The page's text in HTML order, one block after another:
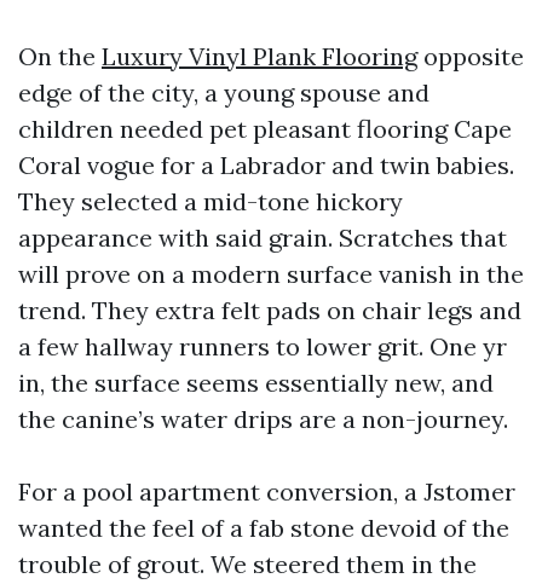
On the Luxury Vinyl Plank Flooringopposite
edge of the city, a young spouse and
children needed pet pleasant flooring Cape
Coral vogue for a Labrador and twin babies.
They selected a mid-tone hickory
appearance with said grain. Scratches that
will prove on a modern surface vanish in the
trend. They extra felt pads on chair legs and
a few hallway runners to lower grit. One yr
in, the surface seems essentially new, and
the canine’s water drips are a non-journey.
For a pool apartment conversion, a Jstomer
wanted the feel of a fab stone devoid of the
trouble of grout. We steered them in the